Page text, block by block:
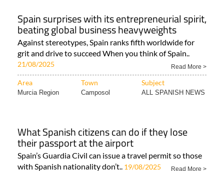
Spain surprises with its entrepreneurial spirit,
beating global business heavyweights
Against stereotypes, Spain ranks fifth worldwide for
grit and drive to succeed When you think of Spain..
21/08/2025 Read More >
Area Town Subject
Murcia Region Camposol ALL SPANISH NEWS
What Spanish citizens can do if they lose
their passport at the airport
Spain’s Guardia Civil can issue a travel permit so those
with Spanish nationality don’t.. 19/08/2025 Read More >